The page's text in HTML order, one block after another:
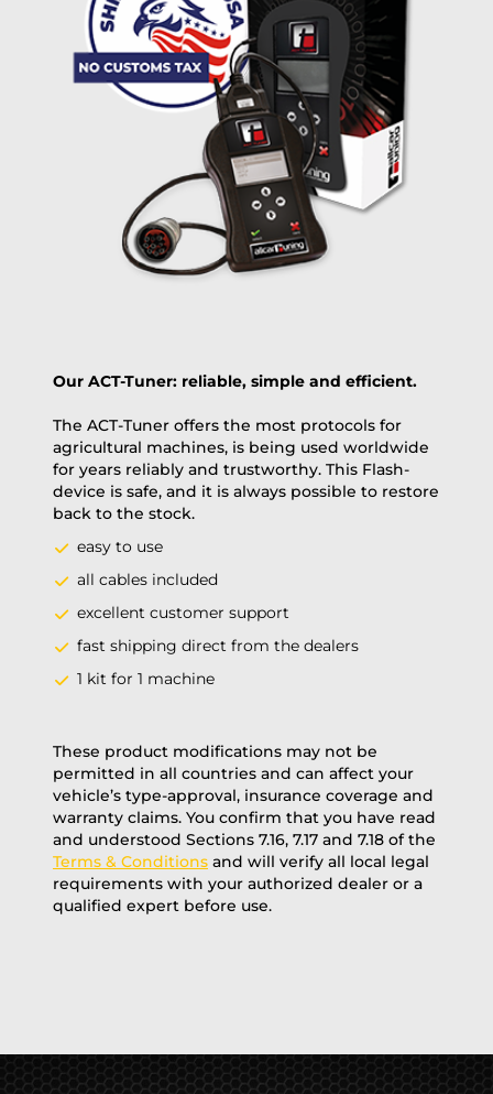
OVERNIGHT |+100 USD
(if you order the Tuner until 10:30am (EST) we ship it at the
same day, US only)
Payment Amount: 1950.00 USD
PAY NOW
Our ACT-Tuner: reliable, simple and efficient.
The ACT-Tuner offers the most protocols for
agricultural machines, is being used worldwide
for years reliably and trustworthy. This Flash-
device is safe, and it is always possible to restore
back to the stock.
easy to use
all cables included
excellent customer support
fast shipping direct from the dealers
1 kit for 1 machine
These product modifications may not be
permitted in all countries and can affect your
vehicle’s type-approval, insurance coverage and
warranty claims. You confirm that you have read
and understood Sections 7.16, 7.17 and 7.18 of the
Terms & Conditions and will verify all local legal
requirements with your authorized dealer or a
qualified expert before use.